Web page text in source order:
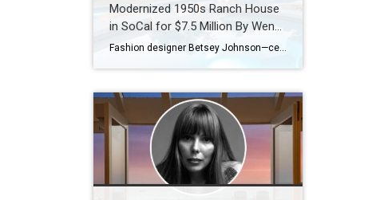
Modernized 1950s Ranch House
in SoCal for $7.5 Million By Wendy
Bowman
Fashion designer Betsey Johnson—celebrated for her whimsical, creative style—sold her highly customized pink trailer in Malibu’s exclusive Paradise Cove Mobile Home Park in 2019 for nearly $2 million. Last year, she made a dramatic real estate leap, doling out $6.85 million for an estate in the guard-gated Los Angeles enclave of Hidden Hills. The property not only abuts Kim Kardashian’s sprawling compound […]